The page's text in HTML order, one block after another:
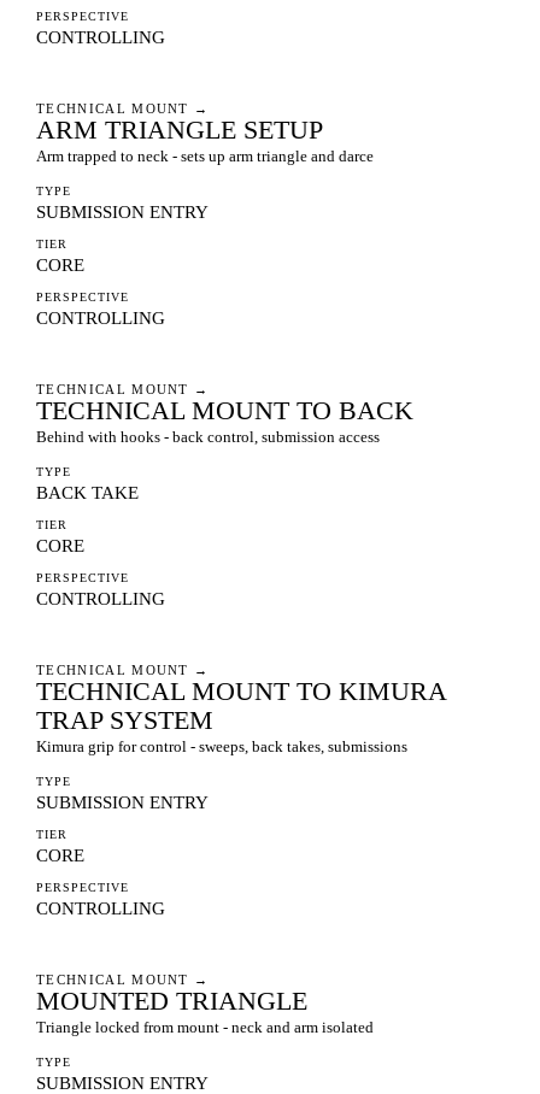
PERSPECTIVE
CONTROLLING
TECHNICAL MOUNT →
ARM TRIANGLE SETUP
Arm trapped to neck - sets up arm triangle and darce
TYPE
SUBMISSION ENTRY
TIER
CORE
PERSPECTIVE
CONTROLLING
TECHNICAL MOUNT →
TECHNICAL MOUNT TO BACK
Behind with hooks - back control, submission access
TYPE
BACK TAKE
TIER
CORE
PERSPECTIVE
CONTROLLING
TECHNICAL MOUNT →
TECHNICAL MOUNT TO KIMURA
TRAP SYSTEM
Kimura grip for control - sweeps, back takes, submissions
TYPE
SUBMISSION ENTRY
TIER
CORE
PERSPECTIVE
CONTROLLING
TECHNICAL MOUNT →
MOUNTED TRIANGLE
Triangle locked from mount - neck and arm isolated
TYPE
SUBMISSION ENTRY